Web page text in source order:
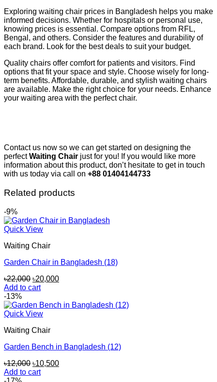
Exploring waiting chair prices in Bangladesh helps you make
informed decisions. Whether for hospitals or personal use,
knowing prices is essential. Compare options from RFL,
Bengal, and others. Consider the features and durability of
each brand. Look for the best deals to suit your budget.
Quality chairs offer comfort for patients and visitors. Find
options that fit your space and style. Choose wisely for long-
term benefits. Affordable, durable, and stylish waiting chairs
are available. Make the right choice for your needs. Enhance
your waiting area with the perfect chair.
Contact us now so we can get started on designing the
perfectWaiting Chair just for you! If you would like more
information about this product, don’t hesitate to get in touch
with us today via call on +88 01404144733
Related products
-9%
Quick View
Waiting Chair
Garden Chair in Bangladesh (18)
৳22,000 Original
price
৳22,000.
৳20,000Current
৳20,000.
Add to cart
-13%
Quick View
Waiting Chair
Garden Bench in Bangladesh (12)
৳12,000 Original
price
৳10,500Current
Add to cart